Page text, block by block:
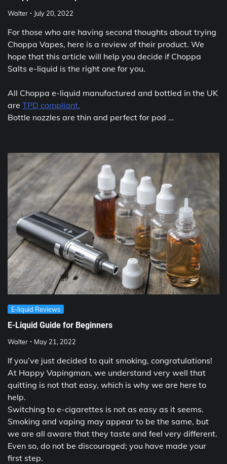
Walter July 20, 2022
For those who are having second thoughts about trying
Choppa Vapes, here is a review of their product. We
hope that this article will help you decide if Choppa
Salts e-liquid is the right one for you.
All Choppa e-liquid manufactured and bottled in the UK
are TPD compliant.
Bottle nozzles are thin and perfect for pod …
E-liquid Reviews
E-Liquid Guide for Beginners
Walter May 21, 2022
If you’ve just decided to quit smoking, congratulations!
At Happy Vapingman, we understand very well that
quitting is not that easy, which is why we are here to
help.
Switching to e-cigarettes is not as easy as it seems.
Smoking and vaping may appear to be the same, but
we are all aware that they taste and feel very different.
Even so, do not be discouraged; you have made your
first step.